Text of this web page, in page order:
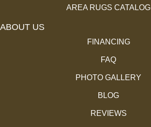
AREA RUGS CATALOG
ABOUT US
FINANCING
FAQ
PHOTO GALLERY
BLOG
REVIEWS